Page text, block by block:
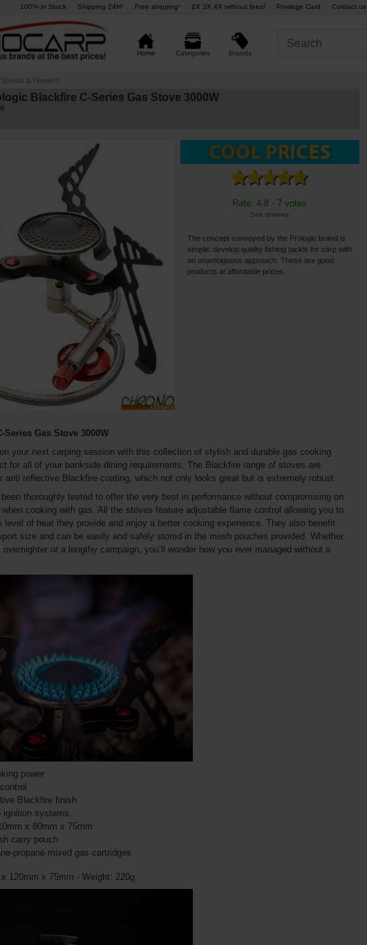
100% in Stock Shipping 24H° Free shipping¹ 2X 3X 4X without fees² Privilege Card Contact us
Home Categories Brands
Stoves & Heaters
Blackfire C-Series Gas Stove 3000W
]
Rate: 4.8 - 7 votes
See reviews
The concept conveyed by the Prologic brand is
simple: develop quality fishing tackle for carp with
an unambiguous approach. These are good
products at affordable prices.
Gas Stove 3000W
your next carping session with this collection of stylish and durable gas cooking
for all of your bankside dining requirements. The Blackfire range of stoves are
anti reflective Blackfire coating, which not only looks great but is extremely robust.
thoroughly tested to offer the very best in performance without compromising on
cooking with gas. All the stoves feature adjustable flame control allowing you to
level of heat they provide and enjoy a better cooking experience. They also benefit
size and can be easily and safely stored in the mesh pouches provided. Whether
overnighter or a lengthy campaign, you’ll wonder how you ever managed without a
power
Blackfire finish
ignition systems.
x 80mm x 75mm
carry pouch
propane mixed gas cartridges
120mm x 75mm - Weight: 220g